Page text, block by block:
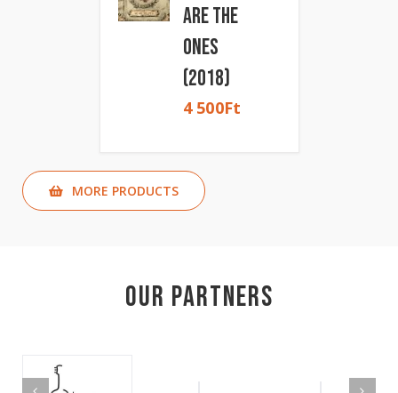
Are The
Ones
(2018)
4 500Ft
MORE PRODUCTS
Our Partners